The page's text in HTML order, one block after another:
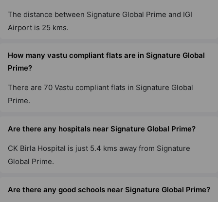
Signature Global Twin Tower DXP
Signature Global Daxin Vistas
Signature Global Cloverdale SPR
Signature Global Sarvam
The distance between Signature Global Prime and IGI
Airport is 25 kms.
How many vastu compliant flats are in Signature Global
Prime?
There are 70 Vastu compliant flats in Signature Global
Prime.
Are there any hospitals near Signature Global Prime?
CK Birla Hospital is just 5.4 kms away from Signature
Global Prime.
Are there any good schools near Signature Global Prime?